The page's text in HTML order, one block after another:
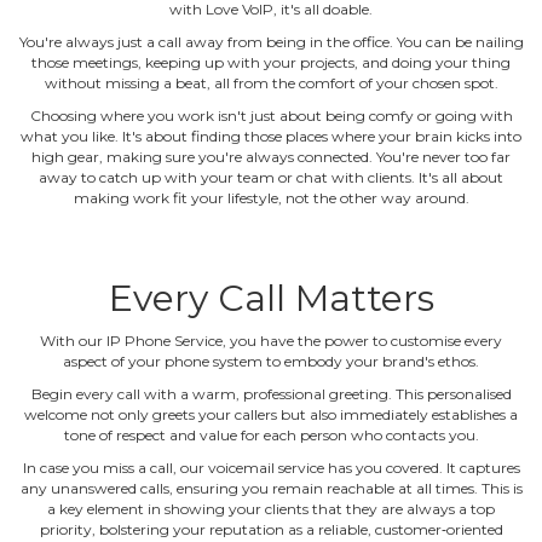
with Love VoIP, it's all doable.
You're always just a call away from being in the office. You can be nailing
those meetings, keeping up with your projects, and doing your thing
without missing a beat, all from the comfort of your chosen spot.
Choosing where you work isn't just about being comfy or going with
what you like. It's about finding those places where your brain kicks into
high gear, making sure you're always connected. You're never too far
away to catch up with your team or chat with clients. It's all about
making work fit your lifestyle, not the other way around.
Every Call Matters
With our IP Phone Service, you have the power to customise every
aspect of your phone system to embody your brand's ethos.
Begin every call with a warm, professional greeting. This personalised
welcome not only greets your callers but also immediately establishes a
tone of respect and value for each person who contacts you.
In case you miss a call, our voicemail service has you covered. It captures
any unanswered calls, ensuring you remain reachable at all times. This is
a key element in showing your clients that they are always a top
priority, bolstering your reputation as a reliable, customer‐oriented